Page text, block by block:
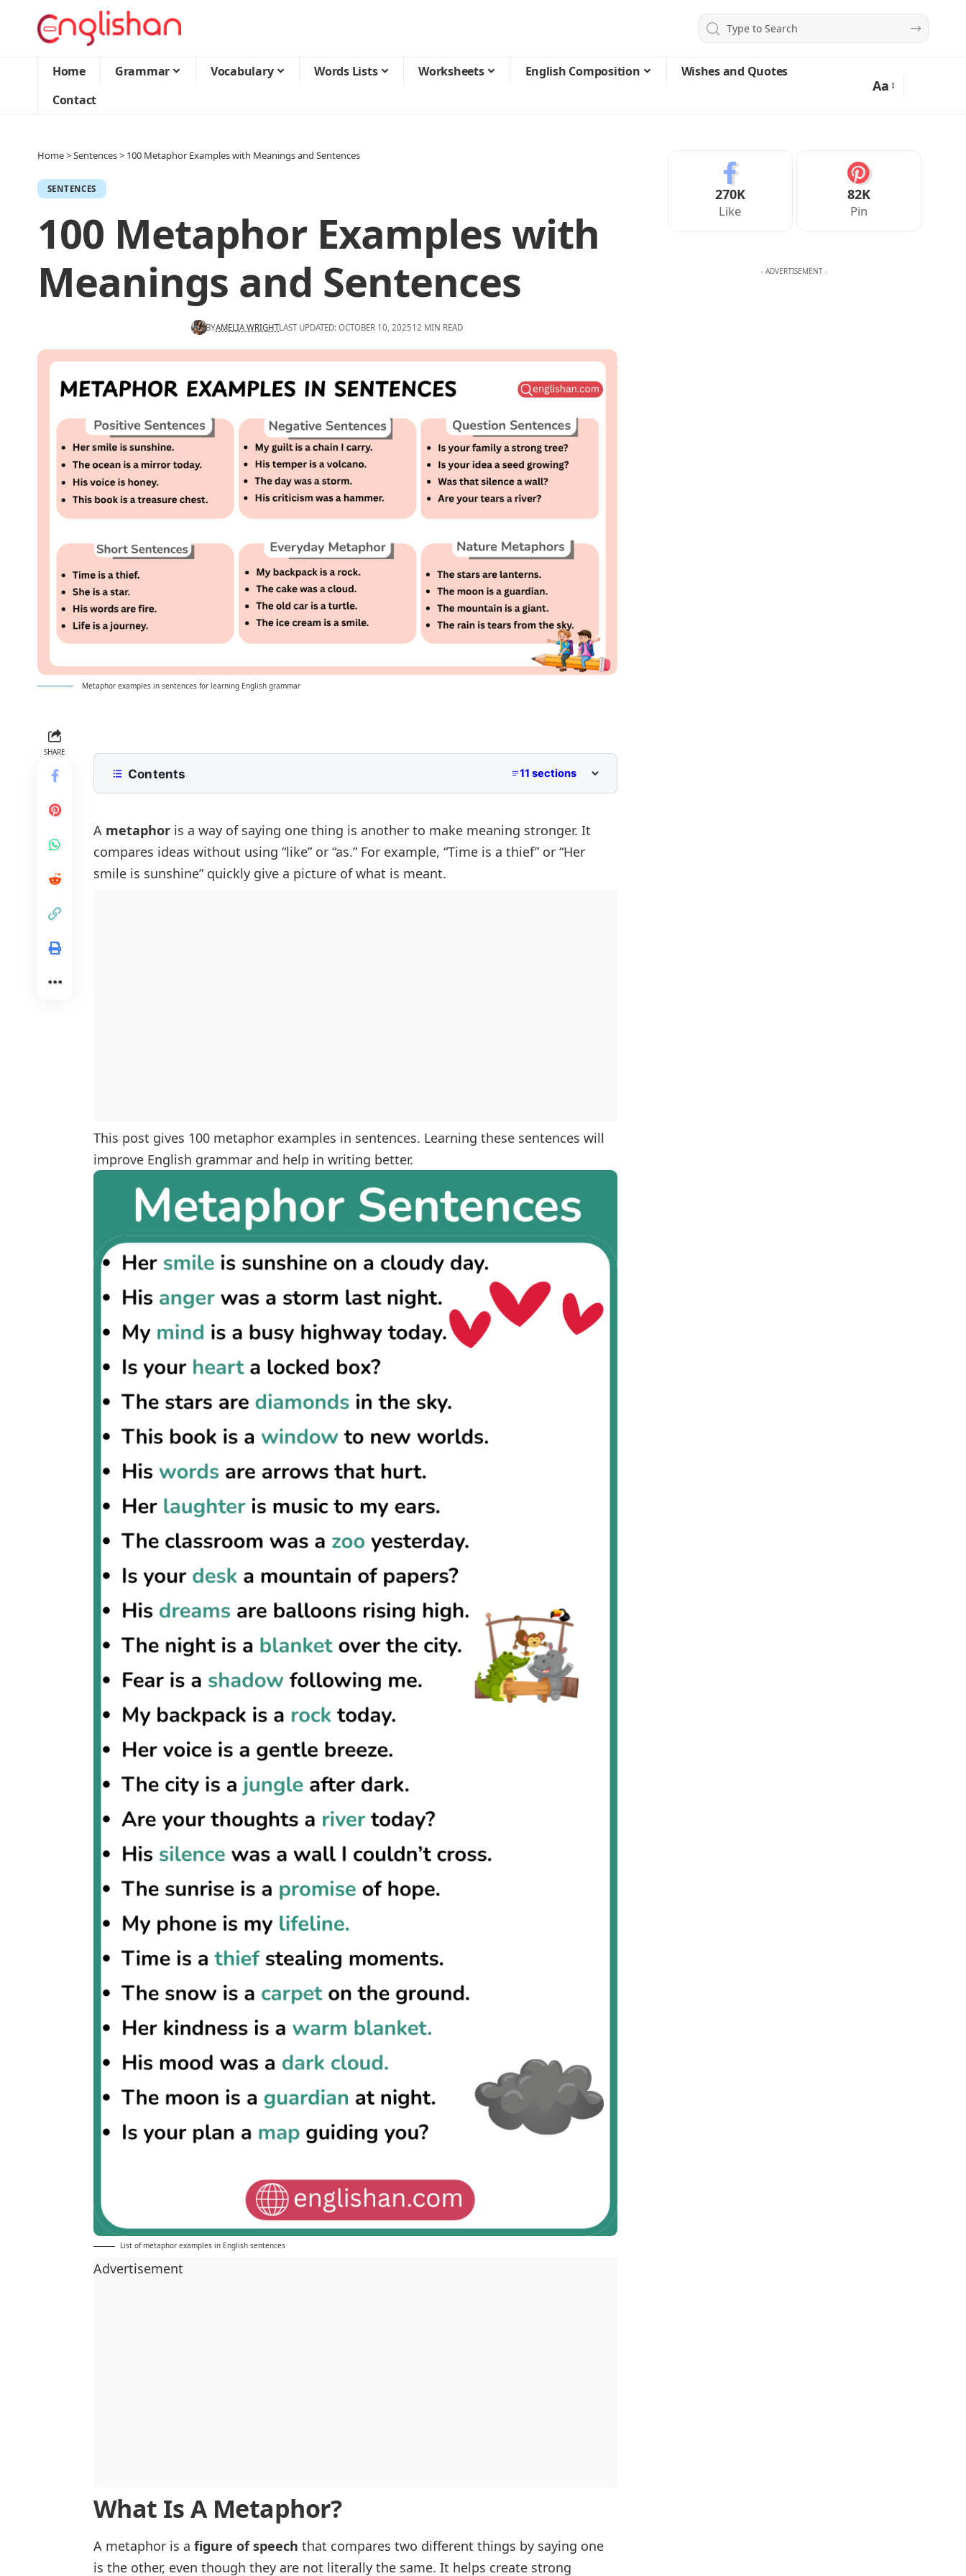
Home Grammar Vocabulary Words Lists Worksheets English Composition
Wishes and Quotes
Contact
Aa
Home>Sentences> 100 Metaphor Examples with Meanings and Sentences
SENTENCES
100 Metaphor Examples with
Meanings and Sentences
BYAMELIA WRIGHTLAST UPDATED: OCTOBER 10, 202512 MIN READ
Metaphor examples in sentences for learning English grammar
SHARE
Contents 11 sections
Metaphor Examples In English
Positive Sentences Using Metaphors
Negative Sentences With Metaphors
A metaphor is a way of saying one thing is another to make meaning stronger. It
compares ideas without using “like” or “as.” For example, “Time is a thief” or “Her
smile is sunshine” quickly give a picture of what is meant.
This post gives 100 metaphor examples in sentences. Learning these sentences will
improve English grammar and help in writing better.
List of metaphor examples in English sentences
Advertisement
What Is A Metaphor?
A metaphor is a figure of speech that compares two different things by saying one
is the other, even though they are not literally the same. It helps create strong
270K
Like
82K
Pin
- ADVERTISEMENT -